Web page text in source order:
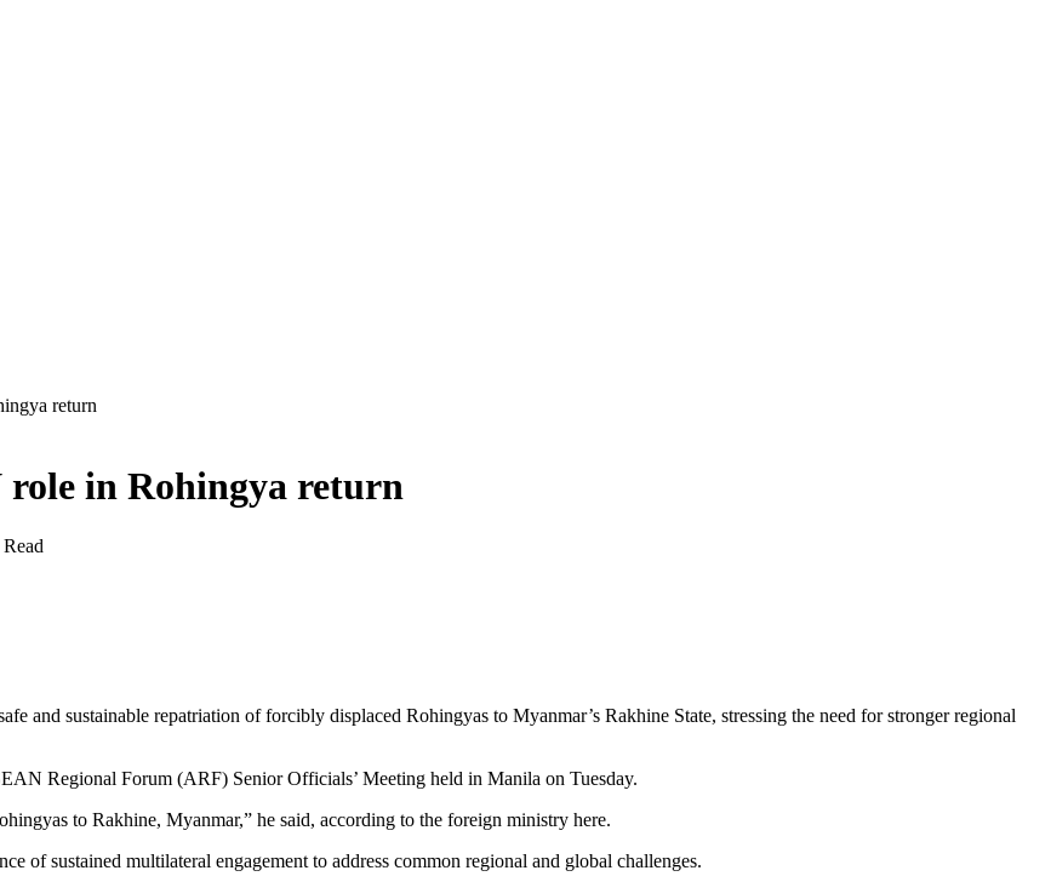
return
role in Rohingya return
and sustainable repatriation of forcibly displaced Rohingyas to Myanmar’s Rakhine State, stressing the need for stronger regional
Regional Forum (ARF) Senior Officials’ Meeting held in Manila on Tuesday.
to Rakhine, Myanmar,” he said, according to the foreign ministry here.
of sustained multilateral engagement to address common regional and global challenges.